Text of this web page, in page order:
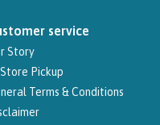
service
Story
Store Pickup
Terms & Conditions